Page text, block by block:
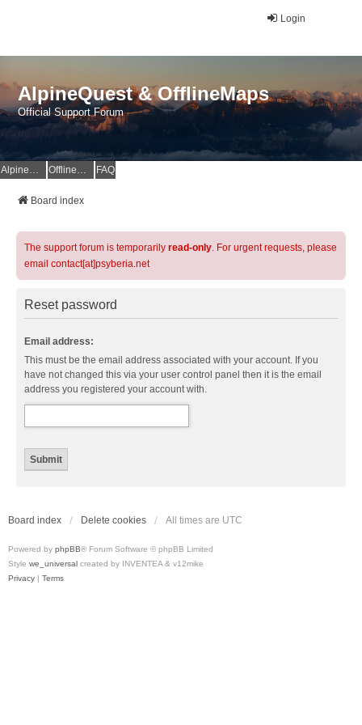
Login
AlpineQuest & OfflineMaps
Official Support Forum
AlpineQuest Website OfflineMaps Website FAQ
Board index
The support forum is temporarily read-only. For urgent requests, please
email contact[at]psyberia.net
Reset password
Email address:
This must be the email address associated with your account. If you
have not changed this via your user control panel then it is the email
address you registered your account with.
Board index Delete cookies All times are UTC
Powered by phpBB® Forum Software © phpBB Limited
Style we_universal created by INVENTEA & v12mike
Privacy | Terms